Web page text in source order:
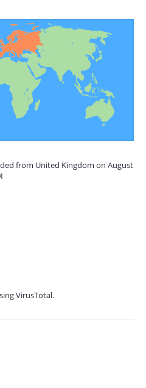
from United Kingdom on August
VirusTotal.